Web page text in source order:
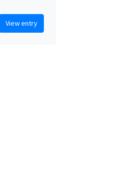
View entry